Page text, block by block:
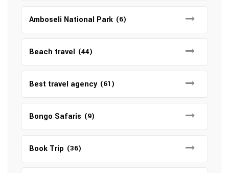
Amboseli National Park (6)
Beach travel (44)
Best travel agency (61)
Bongo Safaris (9)
Book Trip (36)